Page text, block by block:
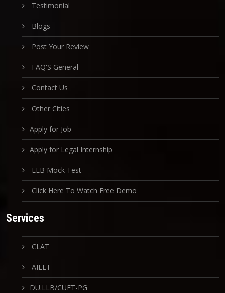
Testimonial
Blogs
Post Your Review
FAQ'S General
Contact Us
Other Cities
Apply for Job
Apply for Legal Internship
LLB Mock Test
Click Here To Watch Free Demo
Services
CLAT
AILET
DU.LLB/CUET-PG